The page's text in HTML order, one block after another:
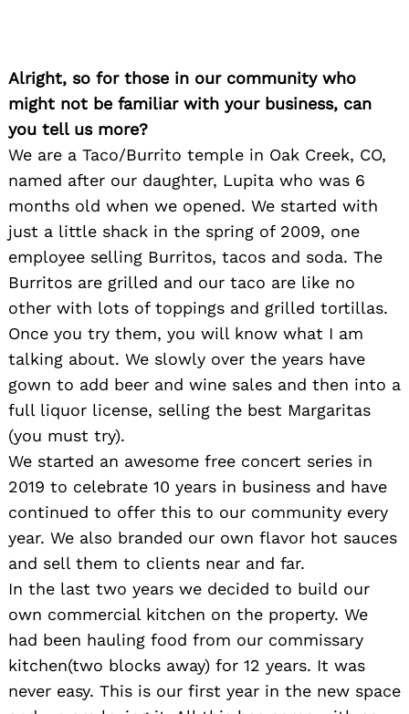
Alright, so for those in our community who
might not be familiar with your business, can
you tell us more?
We are a Taco/Burrito temple in Oak Creek, CO,
named after our daughter, Lupita who was 6
months old when we opened. We started with
just a little shack in the spring of 2009, one
employee selling Burritos, tacos and soda. The
Burritos are grilled and our taco are like no
other with lots of toppings and grilled tortillas.
Once you try them, you will know what I am
talking about. We slowly over the years have
gown to add beer and wine sales and then into a
full liquor license, selling the best Margaritas
(you must try).
We started an awesome free concert series in
2019 to celebrate 10 years in business and have
continued to offer this to our community every
year. We also branded our own flavor hot sauces
and sell them to clients near and far.
In the last two years we decided to build our
own commercial kitchen on the property. We
had been hauling food from our commissary
kitchen(two blocks away) for 12 years. It was
never easy. This is our first year in the new space